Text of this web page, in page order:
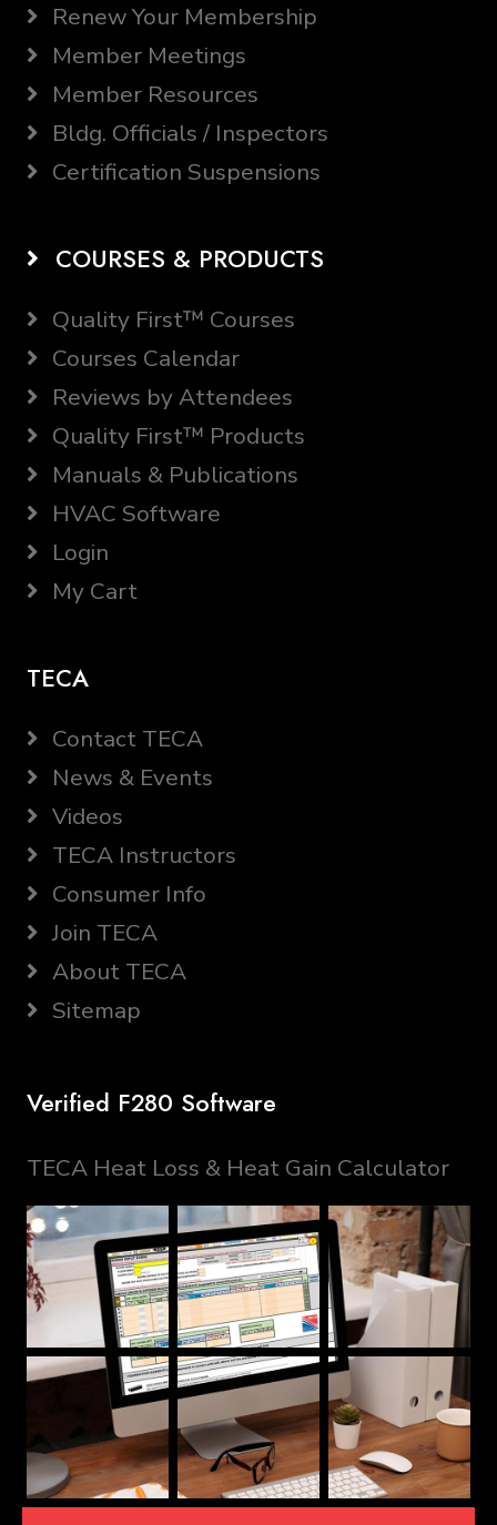
Renew Your Membership
Member Meetings
Member Resources
Bldg. Officials / Inspectors
Certification Suspensions
COURSES & PRODUCTS
Quality First™ Courses
Courses Calendar
Reviews by Attendees
Quality First™ Products
Manuals & Publications
HVAC Software
Login
My Cart
TECA
Contact TECA
News & Events
Videos
TECA Instructors
Consumer Info
Join TECA
About TECA
Sitemap
Verified F280 Software
TECA Heat Loss & Heat Gain Calculator